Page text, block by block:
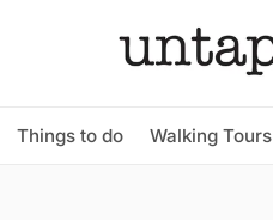
Things to do Walking Tours